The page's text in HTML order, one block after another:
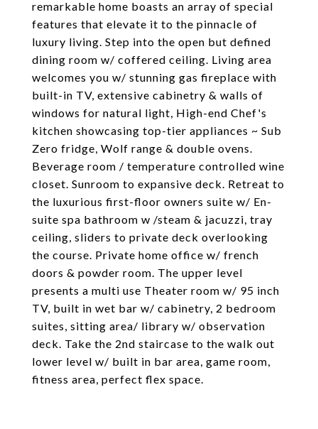
remarkable home boasts an array of special
features that elevate it to the pinnacle of
luxury living. Step into the open but defined
dining room w/ coffered ceiling. Living area
welcomes you w/ stunning gas fireplace with
built-in TV, extensive cabinetry & walls of
windows for natural light, High-end Chef's
kitchen showcasing top-tier appliances ~ Sub
Zero fridge, Wolf range & double ovens.
Beverage room / temperature controlled wine
closet. Sunroom to expansive deck. Retreat to
the luxurious first-floor owners suite w/ En-
suite spa bathroom w /steam & jacuzzi, tray
ceiling, sliders to private deck overlooking
the course. Private home office w/ french
doors & powder room. The upper level
presents a multi use Theater room w/ 95 inch
TV, built in wet bar w/ cabinetry, 2 bedroom
suites, sitting area/ library w/ observation
deck. Take the 2nd staircase to the walk out
lower level w/ built in bar area, game room,
fitness area, perfect flex space.